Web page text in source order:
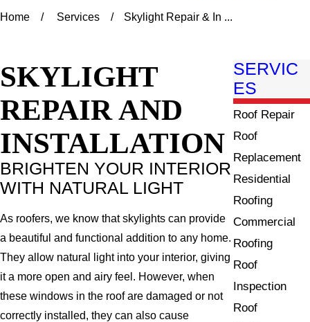
Home Services Skylight Repair & In ...
SKYLIGHT
REPAIR AND
INSTALLATION
BRIGHTEN YOUR INTERIOR
WITH NATURAL LIGHT
As roofers, we know that skylights can provide
a beautiful and functional addition to any home.
They allow natural light into your interior, giving
it a more open and airy feel. However, when
these windows in the roof are damaged or not
correctly installed, they can also cause
SERVIC
ES
Roof Repair
Roof
Replacement
Residential
Roofing
Commercial
Roofing
Roof
Inspection
Roof